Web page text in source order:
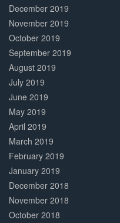
December 2019
November 2019
October 2019
September 2019
August 2019
July 2019
June 2019
May 2019
April 2019
March 2019
February 2019
January 2019
December 2018
November 2018
October 2018